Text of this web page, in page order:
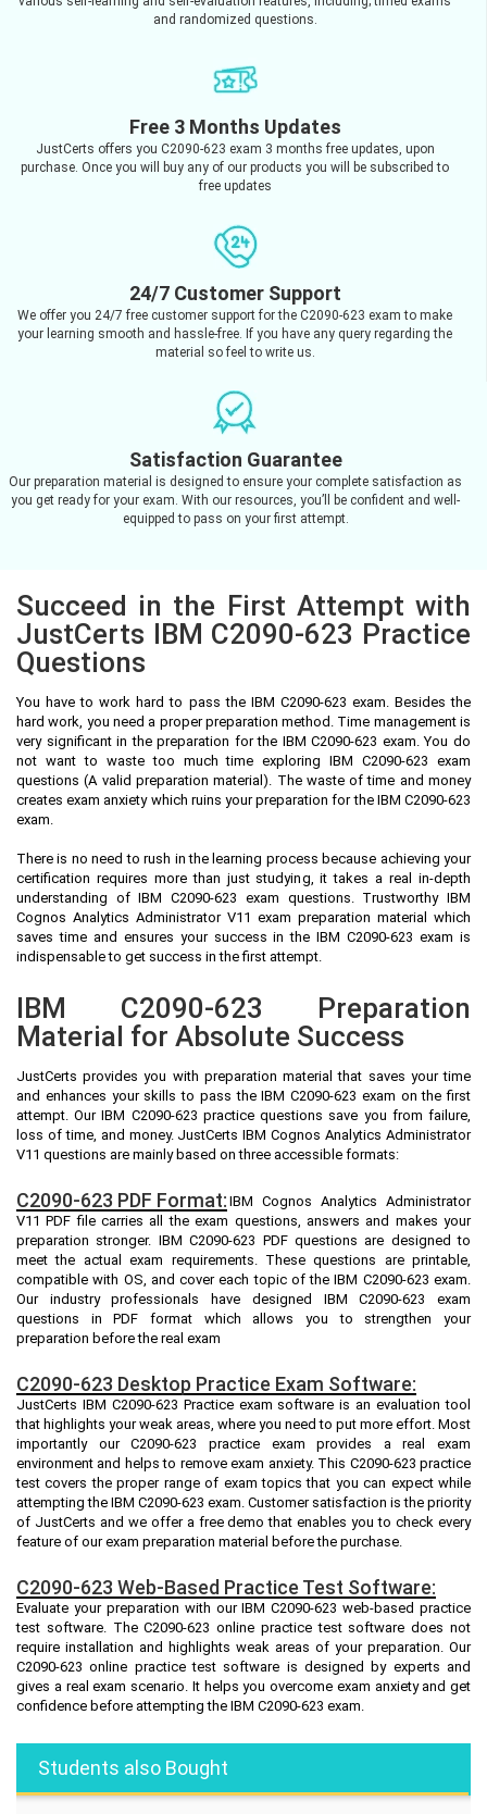
and randomized questions.
Free 3 Months Updates
JustCerts offers you C2090-623 exam 3 months free updates, upon
purchase. Once you will buy any of our products you will be subscribed to
free updates
24/7 Customer Support
We offer you 24/7 free customer support for the C2090-623 exam to make
your learning smooth and hassle-free. If you have any query regarding the
material so feel to write us.
Satisfaction Guarantee
Our preparation material is designed to ensure your complete satisfaction as
you get ready for your exam. With our resources, you’ll be confident and well-
equipped to pass on your first attempt.
Succeed in the First Attempt with
JustCerts IBM C2090-623 Practice
Questions
You have to work hard to pass the IBM C2090-623 exam. Besides the
hard work, you need a proper preparation method. Time management is
very significant in the preparation for the IBM C2090-623 exam. You do
not want to waste too much time exploring IBM C2090-623 exam
questions (A valid preparation material). The waste of time and money
creates exam anxiety which ruins your preparation for the IBM C2090-623
exam.
There is no need to rush in the learning process because achieving your
certification requires more than just studying, it takes a real in-depth
understanding of IBM C2090-623 exam questions. Trustworthy IBM
Cognos Analytics Administrator V11 exam preparation material which
saves time and ensures your success in the IBM C2090-623 exam is
indispensable to get success in the first attempt.
IBM C2090-623 Preparation
Material for Absolute Success
JustCerts provides you with preparation material that saves your time
and enhances your skills to pass the IBM C2090-623 exam on the first
attempt. Our IBM C2090-623 practice questions save you from failure,
loss of time, and money. JustCerts IBM Cognos Analytics Administrator
V11 questions are mainly based on three accessible formats:
C2090-623 PDF Format: IBM Cognos Analytics Administrator
V11 PDF file carries all the exam questions, answers and makes your
preparation stronger. IBM C2090-623 PDF questions are designed to
meet the actual exam requirements. These questions are printable,
compatible with OS, and cover each topic of the IBM C2090-623 exam.
Our industry professionals have designed IBM C2090-623 exam
questions in PDF format which allows you to strengthen your
preparation before the real exam
C2090-623 Desktop Practice Exam Software:
JustCerts IBM C2090-623 Practice exam software is an evaluation tool
that highlights your weak areas, where you need to put more effort. Most
importantly our C2090-623 practice exam provides a real exam
environment and helps to remove exam anxiety. This C2090-623 practice
test covers the proper range of exam topics that you can expect while
attempting the IBM C2090-623 exam. Customer satisfaction is the priority
of JustCerts and we offer a free demo that enables you to check every
feature of our exam preparation material before the purchase.
C2090-623 Web-Based Practice Test Software:
Evaluate your preparation with our IBM C2090-623 web-based practice
test software. The C2090-623 online practice test software does not
require installation and highlights weak areas of your preparation. Our
C2090-623 online practice test software is designed by experts and
gives a real exam scenario. It helps you overcome exam anxiety and get
confidence before attempting the IBM C2090-623 exam.
Students also Bought